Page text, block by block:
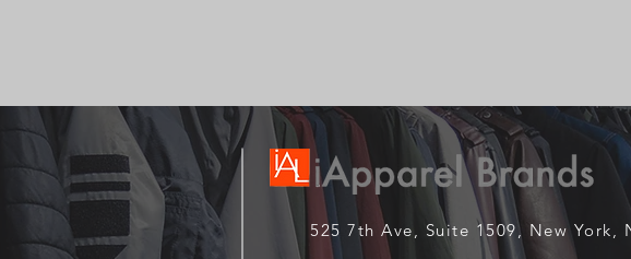
525 7th Ave, Suite 1509, New York,